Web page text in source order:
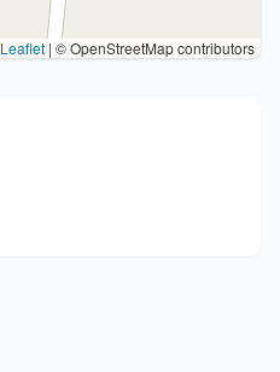
Leaflet | © OpenStreetMap contributors